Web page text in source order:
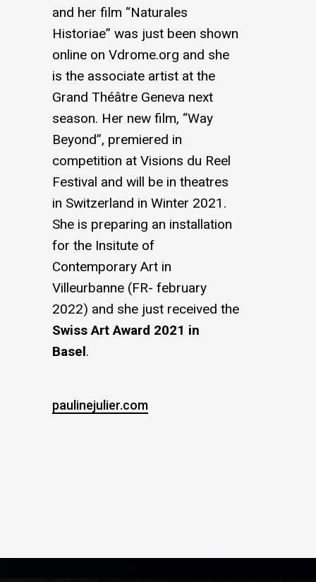
and her film “Naturales
Historiae” was just been shown
online on Vdrome.org and she
is the associate artist at the
Grand Théâtre Geneva next
season. Her new film, “Way
Beyond”, premiered in
competition at Visions du Reel
Festival and will be in theatres
in Switzerland in Winter 2021.
She is preparing an installation
for the Insitute of
Contemporary Art in
Villeurbanne (FR- february
2022) and she just received the
Swiss Art Award 2021 in
Basel.
paulinejulier.com